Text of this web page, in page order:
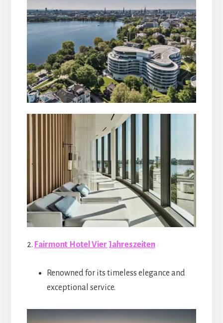
2. Fairmont Hotel Vier Jahreszeiten
Renowned for its timeless elegance and
exceptional service.